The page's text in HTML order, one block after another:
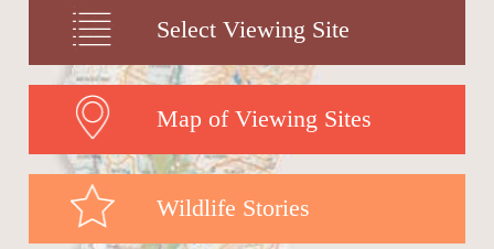
Select Viewing Site
Map of Viewing Sites
Wildlife Stories